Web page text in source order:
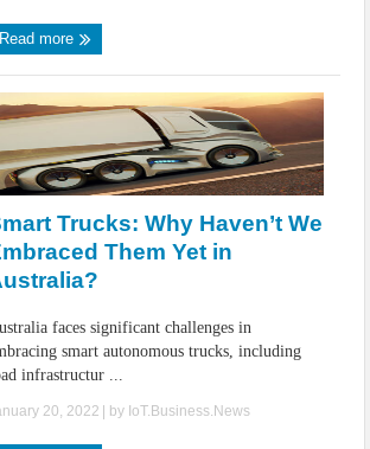
Read more
Trucks: Why Haven’t We
Them Yet in
faces significant challenges in
smart autonomous trucks, including
infrastructur ...
20, 2022 | by IoT.Business.News